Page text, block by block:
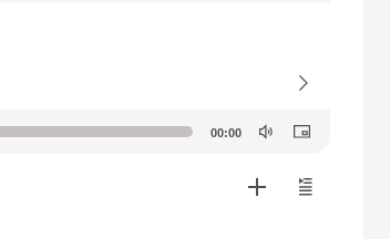
00:00